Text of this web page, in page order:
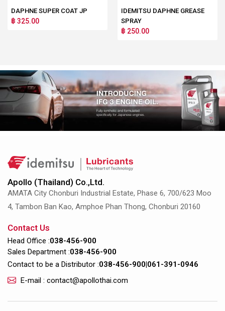
DAPHNE SUPER COAT JP
฿ 325.00
IDEMITSU DAPHNE GREASE
SPRAY
฿ 250.00
Apollo (Thailand) Co.,Ltd.
AMATA City Chonburi Industrial Estate, Phase 6, 700/623 Moo
4, Tambon Ban Kao, Amphoe Phan Thong, Chonburi 20160
Contact Us
Head Office :038-456-900
Sales Department :038-456-900
Contact to be a Distributor :038-456-900|061-391-0946
E-mail : contact@apollothai.com